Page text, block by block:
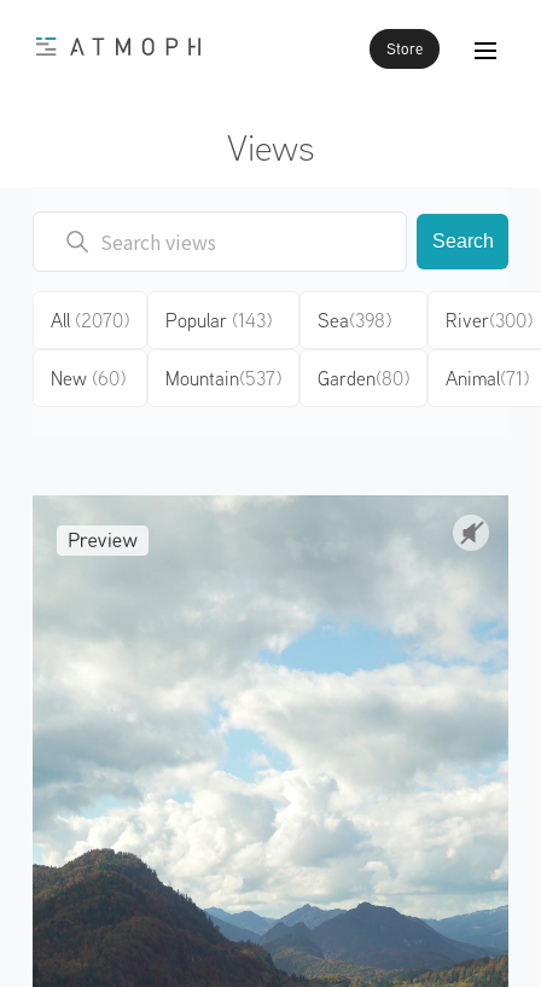
Store
Views
Search
All (2070)
New (60)
Popular (143)
Mountain(537)
Sea(398)
Garden(80)
River(300)
Animal(71)